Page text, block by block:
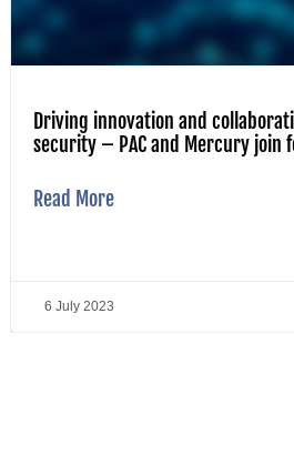
Driving innovation and
security – PAC and Mercury join
Read More
6 July 2023